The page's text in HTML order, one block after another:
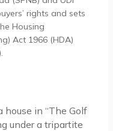
rights and sets
Housing
Act 1966 (HDA)
in “The Golf
under a tripartite